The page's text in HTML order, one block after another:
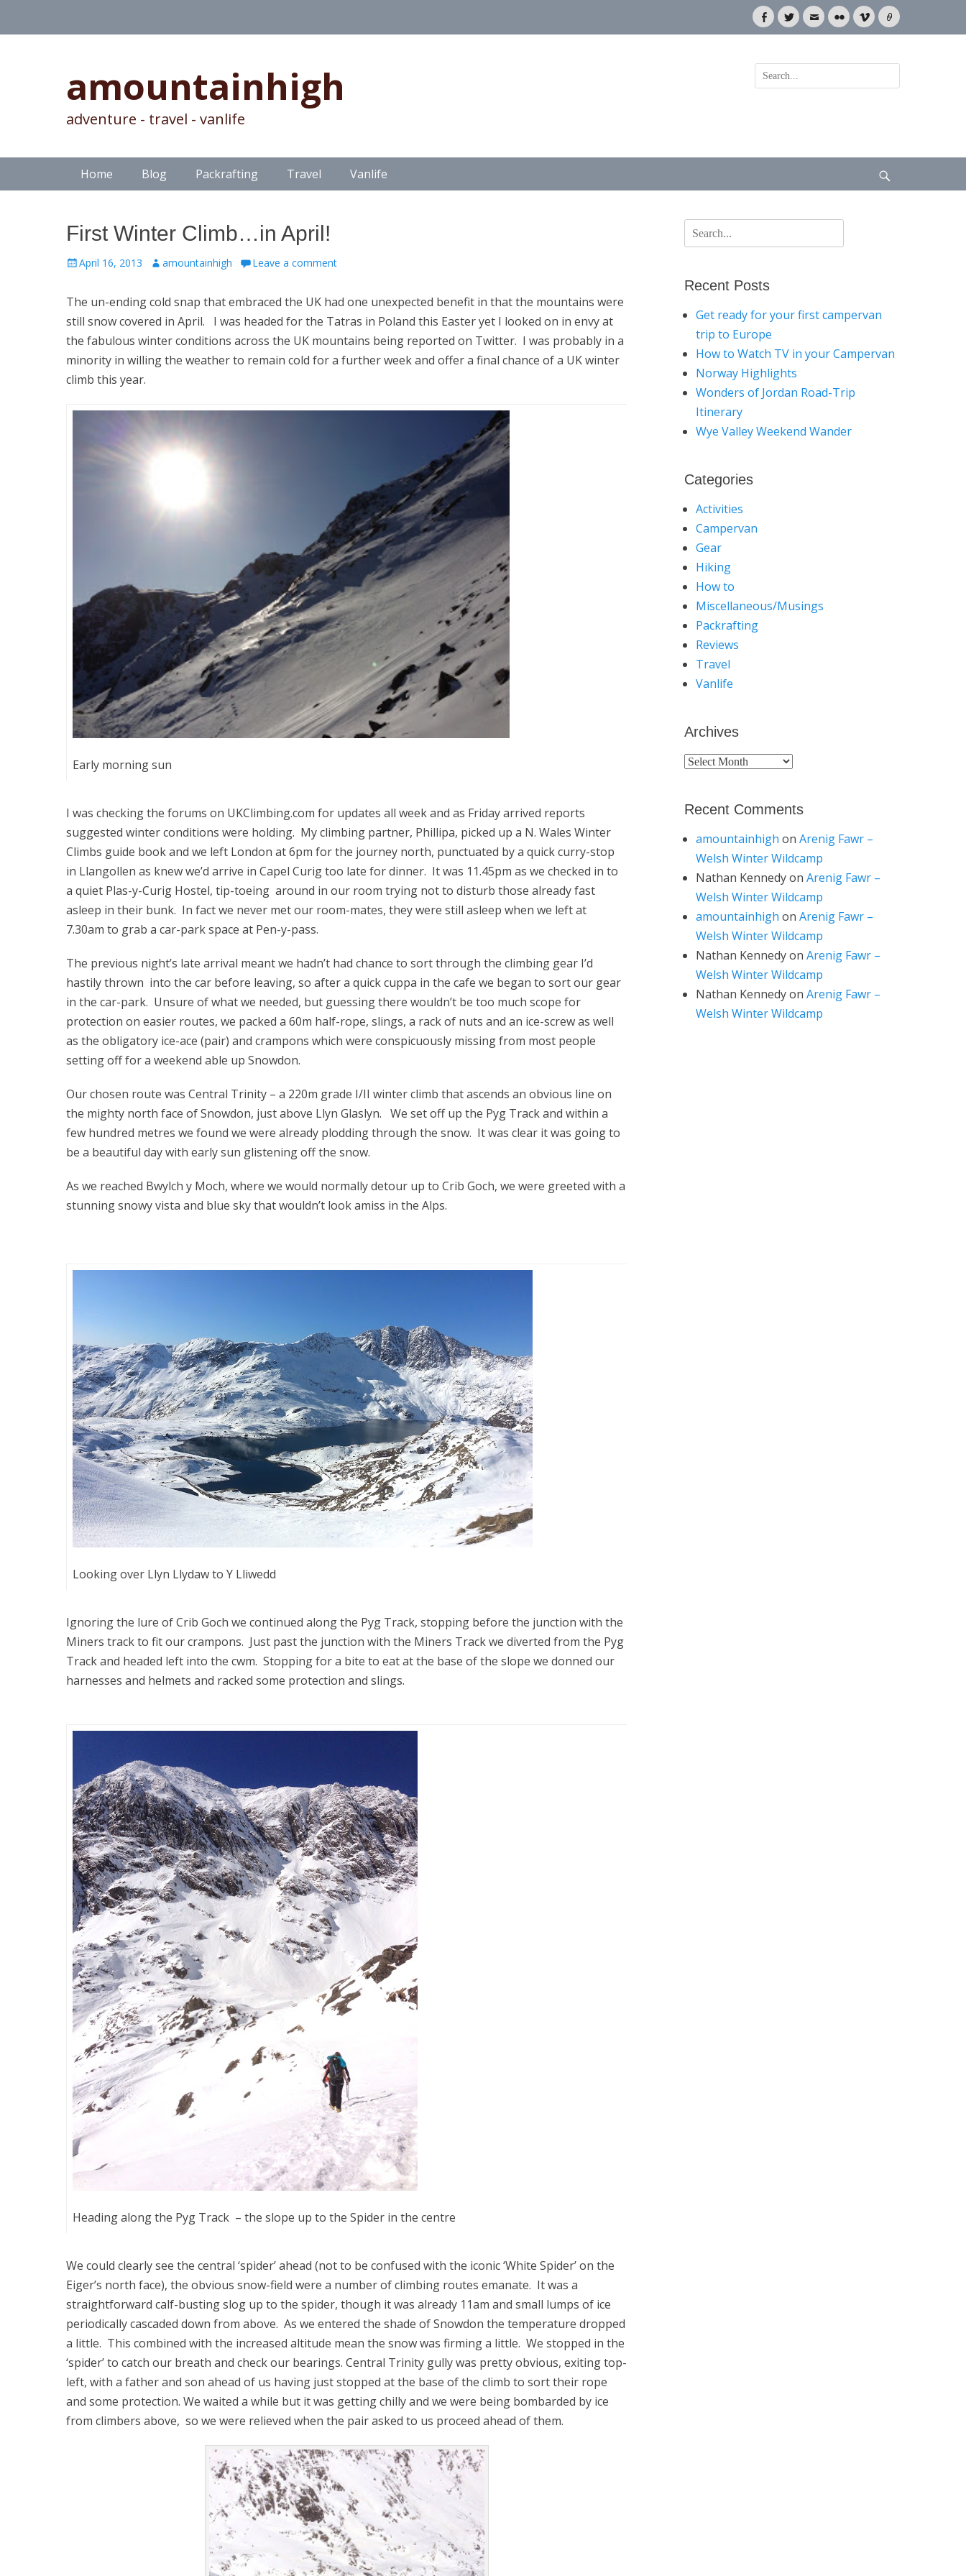
Facebook
TwitterEmailFlickrVimeoLink
amountainhigh
adventure - travel - vanlife
Search
for:
Primary Menu
SkipHome Blog Packrafting Travel Vanlife
First Winter Climb…in April!
Posted
April 16, 2013 Author
amountainhigh Leave a comment
The un-ending cold snap that embraced the UK had one unexpected benefit in that the mountains were
still snow covered in April. I was headed for the Tatras in Poland this Easter yet I looked on in envy at
the fabulous winter conditions across the UK mountains being reported on Twitter. I was probably in a
minority in willing the weather to remain cold for a further week and offer a final chance of a UK winter
climb this year.
Early morning sun
I was checking the forums on UKClimbing.com for updates all week and as Friday arrived reports
suggested winter conditions were holding. My climbing partner, Phillipa, picked up a N. Wales Winter
Climbs guide book and we left London at 6pm for the journey north, punctuated by a quick curry-stop
in Llangollen as knew we’d arrive in Capel Curig too late for dinner. It was 11.45pm as we checked in to
a quiet Plas-y-Curig Hostel, tip-toeing around in our room trying not to disturb those already fast
asleep in their bunk. In fact we never met our room-mates, they were still asleep when we left at
7.30am to grab a car-park space at Pen-y-pass.
The previous night’s late arrival meant we hadn’t had chance to sort through the climbing gear I’d
hastily thrown into the car before leaving, so after a quick cuppa in the cafe we began to sort our gear
in the car-park. Unsure of what we needed, but guessing there wouldn’t be too much scope for
protection on easier routes, we packed a 60m half-rope, slings, a rack of nuts and an ice-screw as well
as the obligatory ice-ace (pair) and crampons which were conspicuously missing from most people
setting off for a weekend able up Snowdon.
Our chosen route was Central Trinity – a 220m grade I/II winter climb that ascends an obvious line on
the mighty north face of Snowdon, just above Llyn Glaslyn. We set off up the Pyg Track and within a
few hundred metres we found we were already plodding through the snow. It was clear it was going to
be a beautiful day with early sun glistening off the snow.
As we reached Bwylch y Moch, where we would normally detour up to Crib Goch, we were greeted with a
stunning snowy vista and blue sky that wouldn’t look amiss in the Alps.
Looking over Llyn Llydaw to Y Lliwedd
Ignoring the lure of Crib Goch we continued along the Pyg Track, stopping before the junction with the
Miners track to fit our crampons. Just past the junction with the Miners Track we diverted from the Pyg
Track and headed left into the cwm. Stopping for a bite to eat at the base of the slope we donned our
harnesses and helmets and racked some protection and slings.
Heading along the Pyg Track – the slope up to the Spider in the centre
We could clearly see the central ‘spider’ ahead (not to be confused with the iconic ‘White Spider’ on the
Eiger’s north face), the obvious snow-field were a number of climbing routes emanate. It was a
straightforward calf-busting slog up to the spider, though it was already 11am and small lumps of ice
periodically cascaded down from above. As we entered the shade of Snowdon the temperature dropped
a little. This combined with the increased altitude mean the snow was firming a little. We stopped in the
‘spider’ to catch our breath and check our bearings. Central Trinity gully was pretty obvious, exiting top-
left, with a father and son ahead of us having just stopped at the base of the climb to sort their rope
and some protection. We waited a while but it was getting chilly and we were being bombarded by ice
from climbers above, so we were relieved when the pair asked to us proceed ahead of them.
Search
for:
Recent Posts
Get ready for your first campervan
trip to Europe
How to Watch TV in your Campervan
Norway Highlights
Wonders of Jordan Road-Trip
Itinerary
Wye Valley Weekend Wander
Categories
Activities
Campervan
Gear
Hiking
How to
Miscellaneous/Musings
Packrafting
Reviews
Travel
Vanlife
Archives
Archives
Recent Comments
amountainhigh on Arenig Fawr –
Welsh Winter Wildcamp
Nathan Kennedyon Arenig Fawr –
Welsh Winter Wildcamp
amountainhigh on Arenig Fawr –
Welsh Winter Wildcamp
Nathan Kennedyon Arenig Fawr –
Welsh Winter Wildcamp
Nathan Kennedyon Arenig Fawr –
Welsh Winter Wildcamp